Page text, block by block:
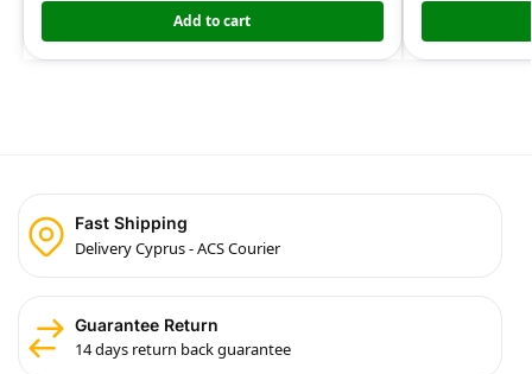
Add to cart
Fast Shipping
Delivery Cyprus - ACS Courier
Guarantee Return
14 days return back guarantee